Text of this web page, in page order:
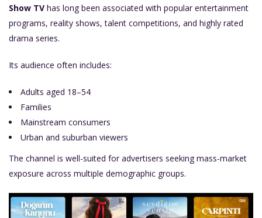
Show TV has long been associated with popular entertainment
programs, reality shows, talent competitions, and highly rated
drama series.
Its audience often includes:
Adults aged 18–54
Families
Mainstream consumers
Urban and suburban viewers
The channel is well-suited for advertisers seeking mass-market
exposure across multiple demographic groups.